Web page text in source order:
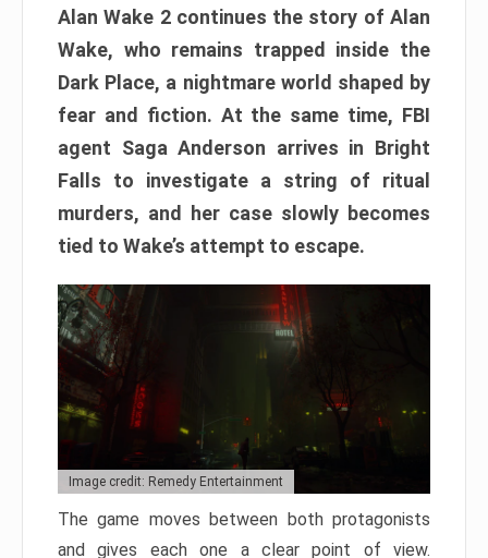
Alan Wake 2 continues the story of Alan
Wake, who remains trapped inside the
Dark Place, a nightmare world shaped by
fear and fiction. At the same time, FBI
agent Saga Anderson arrives in Bright
Falls to investigate a string of ritual
murders, and her case slowly becomes
tied to Wake’s attempt to escape.
Image credit: Remedy Entertainment
The game moves between both protagonists
and gives each one a clear point of view.